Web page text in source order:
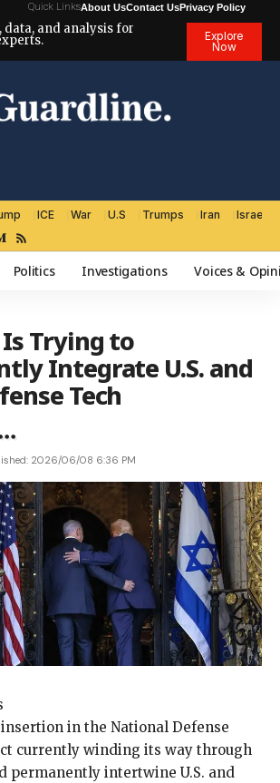
Quick LinksAbout UsContact UsPrivacy Policy
data, and analysis for
Explore
Now
ICE War U.S Trumps Iran Israel
Politics Investigations Voices &
Trying to
Integrate U.S. and
Tech
2026/06/08 6:36 PM
in the National Defense
currently winding its way through
permanently intertwine U.S. and